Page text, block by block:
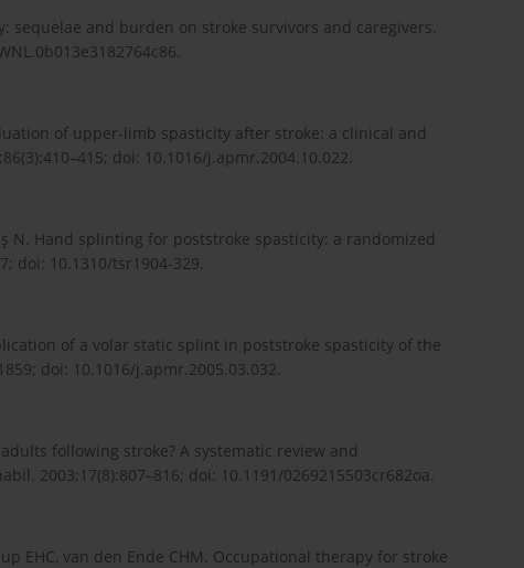
sequelae and burden on stroke survivors and caregivers.
of upper-limb spasticity after stroke: a clinical and
doi: 10.1016/j.apmr.2004.10.022.
N. Hand splinting for poststroke spasticity: a randomized
doi: 10.1310/tsr1904-329.
of a volar static splint in poststroke spasticity of the
doi: 10.1016/j.apmr.2005.03.032.
following stroke? A systematic review and
2003;17(8):807–816; doi: 10.1191/0269215503cr682oa.
EHC, van den Ende CHM. Occupational therapy for stroke